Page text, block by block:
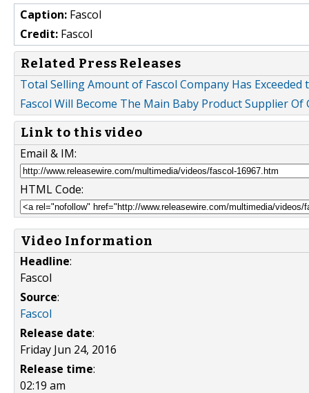
Caption: Fascol
Credit: Fascol
Related Press Releases
Total Selling Amount of Fascol Company Has
Fascol Will Become The Main Baby Product Supplier Of
Link to this video
Email & IM:
HTML Code:
Video Information
Headline:
Fascol
Source:
Fascol
Release date:
Friday Jun 24, 2016
Release time:
02:19 am